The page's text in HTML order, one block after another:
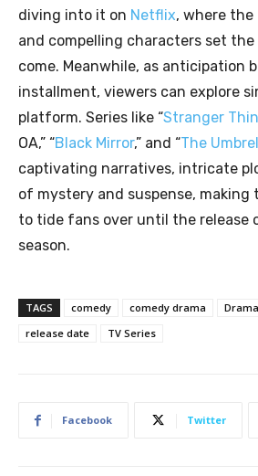
diving into it on Netflix, where
and compelling characters set
come. Meanwhile, as anticipation
installment, viewers can explore
platform. Series like “Stranger
OA,” “Black Mirror,” and “The
captivating narratives, intricate
of mystery and suspense, making
to tide fans over until the release
season.
TAGS comedy comedy drama Drama
release date
TV Series
Facebook Twitter